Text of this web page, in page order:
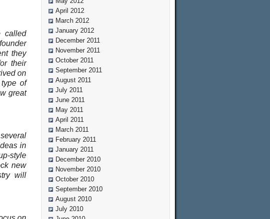
called
they
their
on
of
great
in
style
new
will
April 2012
March 2012
January 2012
December 2011
November 2011
October 2011
September 2011
August 2011
July 2011
June 2011
May 2011
April 2011
March 2011
February 2011
January 2011
December 2010
November 2010
October 2010
September 2010
August 2010
July 2010